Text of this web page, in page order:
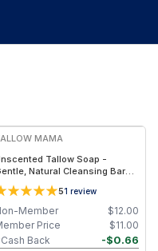
MAMA
Tallow Soap -
Natural Cleansing Bar
With Simple Clean Ingredients
51 review
$12.00
Member
$11.00
Price
-$0.66
Back